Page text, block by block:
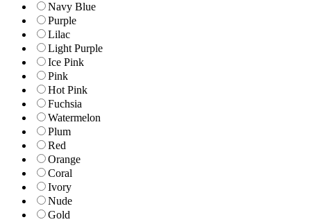
Navy Blue
Purple
Lilac
Light Purple
Ice Pink
Pink
Hot Pink
Fuchsia
Watermelon
Plum
Red
Orange
Coral
Ivory
Nude
Gold